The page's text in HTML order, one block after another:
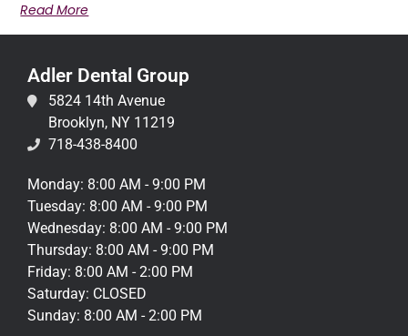
Read More
Adler Dental Group
5824 14th Avenue
Brooklyn, NY 11219
718-438-8400
Monday: 8:00 AM - 9:00 PM
Tuesday: 8:00 AM - 9:00 PM
Wednesday: 8:00 AM - 9:00 PM
Thursday: 8:00 AM - 9:00 PM
Friday: 8:00 AM - 2:00 PM
Saturday: CLOSED
Sunday: 8:00 AM - 2:00 PM